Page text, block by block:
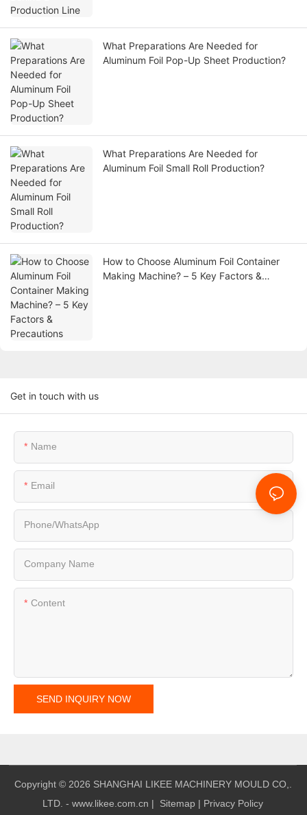
What Preparations Are Needed for
Aluminum Foil Pop-Up Sheet Production?
What Preparations Are Needed for
Aluminum Foil Small Roll Production?
How to Choose Aluminum Foil Container
Making Machine? – 5 Key Factors &
Get in touch with us
Name
Email
Phone/whatsApp
Company Name
Content
SEND INQUIRY NOW
Copyright © 2026 SHANGHAI LIKEE MACHINERY MOULD CO,.
LTD. - www.likee.com.cn | Sitemap | Privacy Policy